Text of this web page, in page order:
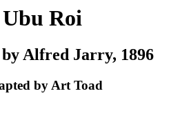
Ubu Roi
Alfred Jarry, 1896
by Art Toad